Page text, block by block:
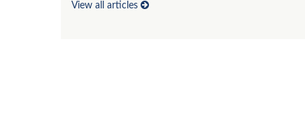
View all articles